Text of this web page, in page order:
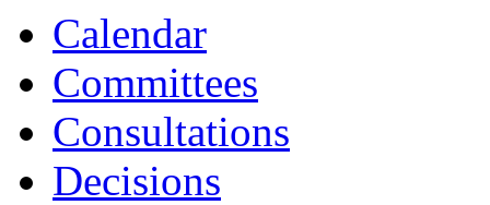
Calendar
Committees
Consultations
Decisions
item
38.